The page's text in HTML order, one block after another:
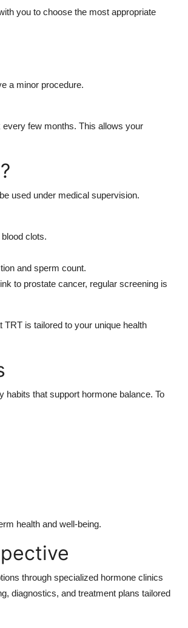
you to choose the most appropriate
a minor procedure.
every few months. This allows your
used under medical supervision.
clots.
and sperm count.
to prostate cancer, regular screening is
is tailored to your unique health
that support hormone balance. To
health and well-being.
through specialized hormone clinics
diagnostics, and treatment plans tailored